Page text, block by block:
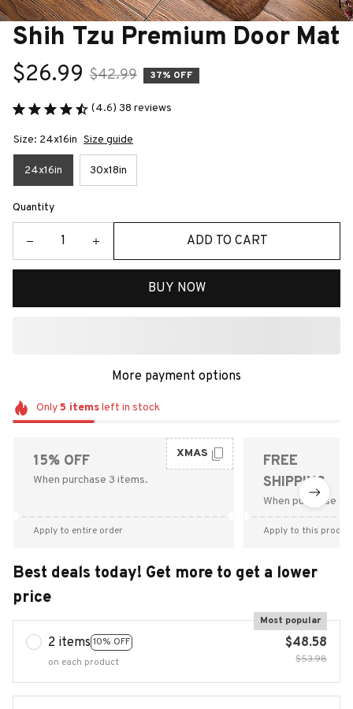
Shih Tzu Premium Door Mat
$26.99 $42.99 37% OFF
(4.6) 38 reviews
Size: 24x16in Size guide
24x16in 30x18in
Quantity
ADD TO CART
BUY NOW
More payment options
Only 5 itemsleft in stock
15% OFF
When purchase 3 items.
XMAS
Apply to entire order
FREE
SHIPPING
When purchase
Apply to this
Best deals today! Get more to get a lower
price
2 items 10% OFF
Most popular
on each product
$48.58
$53.98